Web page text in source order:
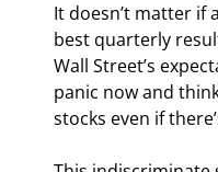
It doesn’t matter if
best quarterly
Wall Street’s
panic now and
stocks even if